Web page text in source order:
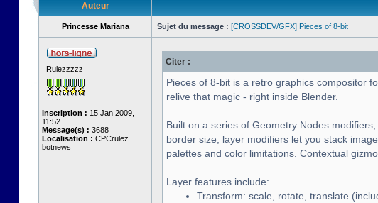
Auteur
Princesse Mariana Sujet du message : [CROSSDEV/GFX] Pieces of 8-bit
Rulezzzzz
Inscription : 15 Jan 2009,
11:52
Message(s) : 3688
Localisation : CPCrulez
botnews
Citer :
Pieces of 8-bit is a retro graphics compositor
relive that magic - right inside Blender.
Built on a series of Geometry Nodes
border size, layer modifiers let you stack
palettes and color limitations. Contextual
Layer features include:
Transform: scale, rotate, translate